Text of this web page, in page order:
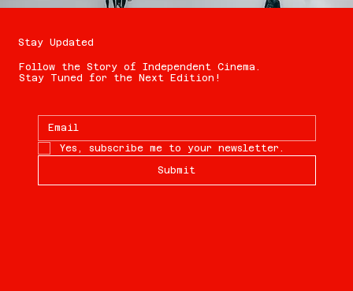
Stay Updated
Follow the Story of Independent Cinema.
Stay Tuned for the Next Edition!
Yes, subscribe me to your newsletter.
Submit